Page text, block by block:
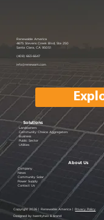
Renewable America
4675 Stevens Creek Blvd, Ste 250
Santa Clara, CA 95051
(408) 663-6647
info@renewam.com
Solutions
Landowners
Community Choice Aggregators
Business
Public Sector
Utilities
About Us
Company
News
Community Solar
Power Supply
Contact Us
Copyright 2026 | Renewable America |Privacy Policy
Designed by twentytwo & brand
Join us
| Menlo